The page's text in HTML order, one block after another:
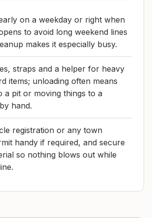
on a weekday or right when
to avoid long weekend lines
makes it especially busy.
straps and a helper for heavy
items; unloading often means
a pit or moving things to a
hand.
registration or any town
handy if required, and secure
so nothing blows out while